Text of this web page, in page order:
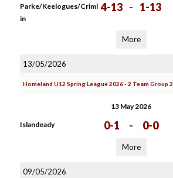
Parke/Keelogues/Criml
in
4-13 - 1-13
More
13/05/2026
Homeland U12 Spring League 2026 - 2 Team Group 2
13 May 2026
Islandeady 0-1 - 0-0
More
09/05/2026